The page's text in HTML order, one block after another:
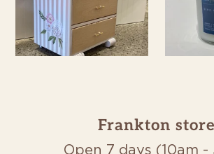
Frankton store
Open 7 days (10am -